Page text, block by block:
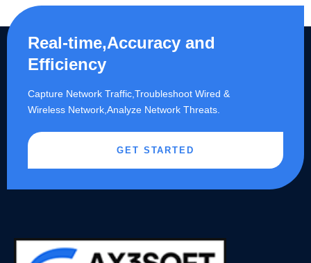
Real-time,Accuracy and
Efficiency
Capture Network Traffic,​Troubleshoot Wired &
Wireless Network,Analyze Network Threats.
GET STARTED